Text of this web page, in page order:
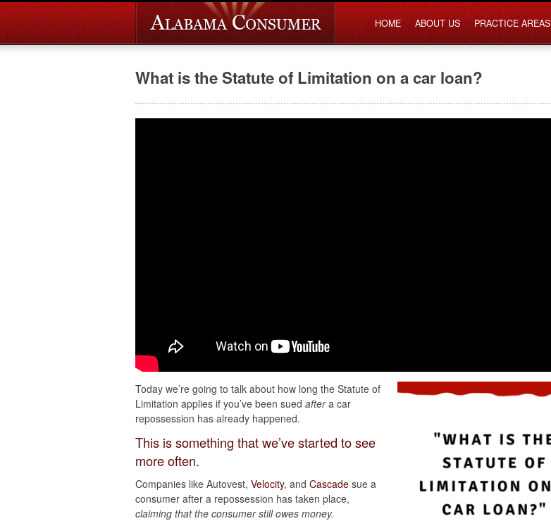
HOME ABOUT US PRACTICE AREAS
What is the Statute of Limitation on a car loan?
Today we’re going to talk about how long the Statute of
Limitation applies if you’ve been sued aftera car
repossession has already happened.
This is something that we’ve started to see
more often.
Companies like Autovest, Velocity, and Cascade sue a
consumer after a repossession has taken place,
claiming that the consumer still owes money.